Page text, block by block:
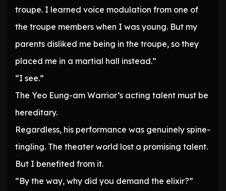
troupe. I learned voice modulation from one of
the troupe members when I was young. But my
parents disliked me being in the troupe, so they
placed me in a martial hall instead.”
“I see.”
The Yeo Eung-am Warrior’s acting talent must be
hereditary.
Regardless, his performance was genuinely spine-
tingling. The theater world lost a promising talent.
But I benefited from it.
“By the way, why did you demand the elixir?”